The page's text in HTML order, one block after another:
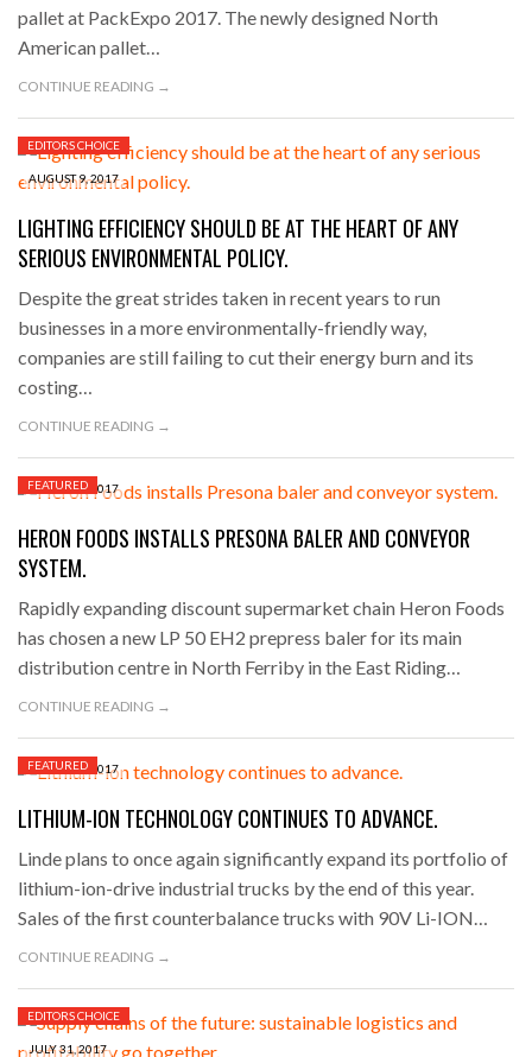
pallet at PackExpo 2017. The newly designed North
American pallet…
CONTINUE READING →
AUGUST 9, 2017
EDITORS CHOICE
LIGHTING EFFICIENCY SHOULD BE AT THE HEART OF ANY
SERIOUS ENVIRONMENTAL POLICY.
Despite the great strides taken in recent years to run
businesses in a more environmentally-friendly way,
companies are still failing to cut their energy burn and its
costing…
CONTINUE READING →
AUGUST 8, 2017
FEATURED
HERON FOODS INSTALLS PRESONA BALER AND CONVEYOR
SYSTEM.
Rapidly expanding discount supermarket chain Heron Foods
has chosen a new LP 50 EH2 prepress baler for its main
distribution centre in North Ferriby in the East Riding…
CONTINUE READING →
AUGUST 7, 2017
FEATURED
LITHIUM-ION TECHNOLOGY CONTINUES TO ADVANCE.
Linde plans to once again significantly expand its portfolio of
lithium-ion-drive industrial trucks by the end of this year.
Sales of the first counterbalance trucks with 90V Li-ION…
CONTINUE READING →
JULY 31, 2017
EDITORS CHOICE